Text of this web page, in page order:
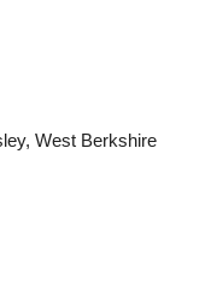
West Berkshire